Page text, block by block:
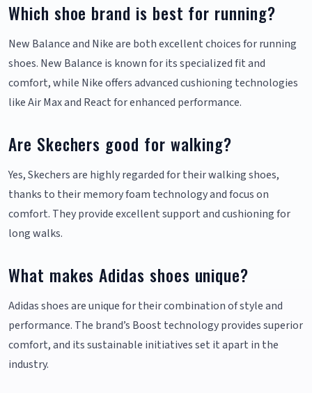
Which shoe brand is best for running?
New Balance and Nike are both excellent choices for running
shoes. New Balance is known for its specialized fit and
comfort, while Nike offers advanced cushioning technologies
like Air Max and React for enhanced performance.
Are Skechers good for walking?
Yes, Skechers are highly regarded for their walking shoes,
thanks to their memory foam technology and focus on
comfort. They provide excellent support and cushioning for
long walks.
What makes Adidas shoes unique?
Adidas shoes are unique for their combination of style and
performance. The brand’s Boost technology provides superior
comfort, and its sustainable initiatives set it apart in the
industry.